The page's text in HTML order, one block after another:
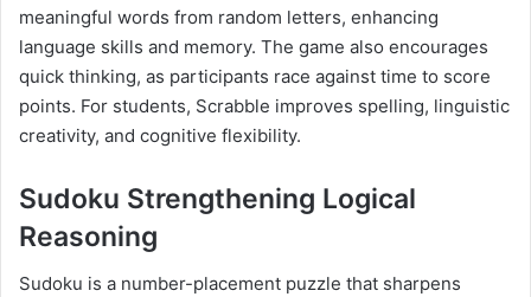
meaningful words from random letters, enhancing
language skills and memory. The game also encourages
quick thinking, as participants race against time to score
points. For students, Scrabble improves spelling, linguistic
creativity, and cognitive flexibility.
Sudoku Strengthening Logical
Reasoning
Sudoku is a number-placement puzzle that sharpens